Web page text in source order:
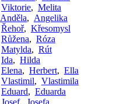
Viktorie, Melita
Anděla, Angelika
Řehoř, Křesomysl
Růžena, Róza
Matylda, Rút
Ida, Hilda
Elena, Herbert, Ella
Vlastimil, Vlastimila
Eduard, Eduarda
Josef, Josefa